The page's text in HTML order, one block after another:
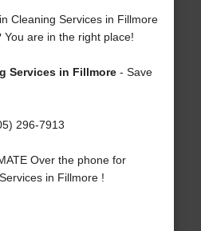
Cleaning Services in Fillmore
are in the right place!
Services in Fillmore- Save
296-7913
Over the phone for
in Fillmore !